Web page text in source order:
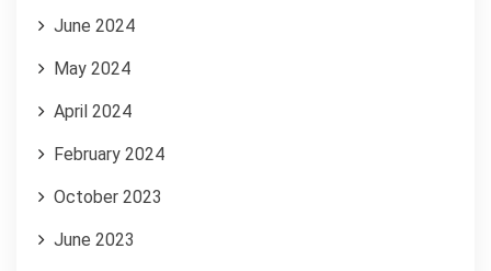
June 2024
May 2024
April 2024
February 2024
October 2023
June 2023